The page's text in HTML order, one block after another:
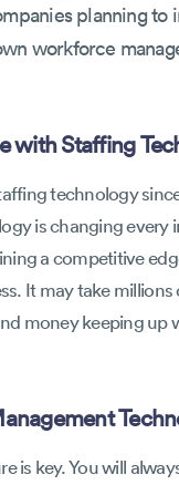
planning
workforce
with Staffing
technology
is changing
a competitive
It may take
money keeping
is key. You will